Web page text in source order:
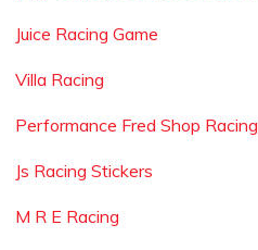
Juice Racing Game
Villa Racing
Performance Fred Shop Racing
Js Racing Stickers
M R E Racing